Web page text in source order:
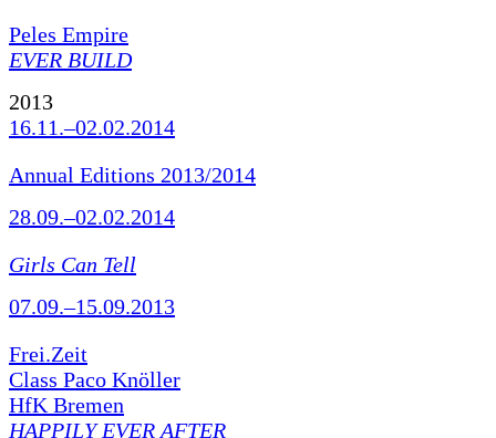
Peles Empire
EVER BUILD
2013
16.11.–02.02.2014
Annual Editions 2013/2014
28.09.–02.02.2014
Girls Can Tell
07.09.–15.09.2013
Frei.Zeit
Class Paco Knöller
HfK Bremen
HAPPILY EVER AFTER